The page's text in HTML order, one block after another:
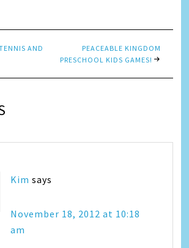
AND
PEACEABLE KINGDOM
PRESCHOOL KIDS GAMES!
Kim says
November 18, 2012 at 10:18
am